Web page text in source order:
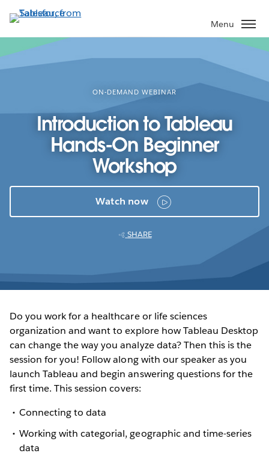
to
main
content
Menu
ON-DEMAND WEBINAR
Introduction to Tableau
Hands-On Beginner
Workshop
Watch now
SHARE
Do you work for a healthcare or life sciences
organization and want to explore how Tableau Desktop
can change the way you analyze data? Then this is the
session for you! Follow along with our speaker as you
launch Tableau and begin answering questions for the
first time. This session covers:
Connecting to data
Working with categorial, geographic and time-series
data